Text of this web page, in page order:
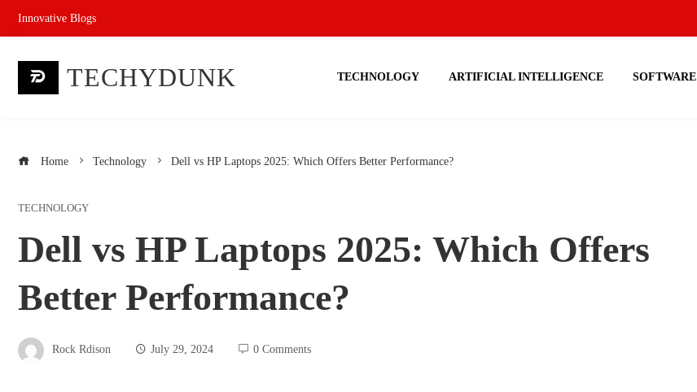
Innovative Blogs
TECHYDUNK TECHNOLOGY ARTIFICIAL INTELLIGENCE SOFTWARE
Home Technology Dell vs HP Laptops 2025: Which Offers Better Performance?
TECHNOLOGY
Dell vs HP Laptops 2025: Which Offers
Better Performance?
Rock Rdison July 29, 2024 0 Comments